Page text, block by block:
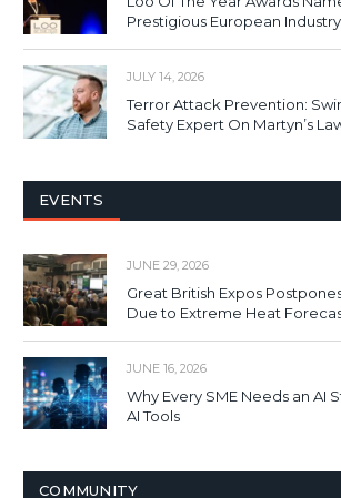
Prestigious European
JULY 14, 2026
Terror Attack Prevention:
Safety Expert On Martyn’s
EVENTS
JUNE 29, 2026
Great British Expos
Due to Extreme Heat
JUNE 16, 2026
Why Every SME Needs an AI
AI Tools
COMMUNITY